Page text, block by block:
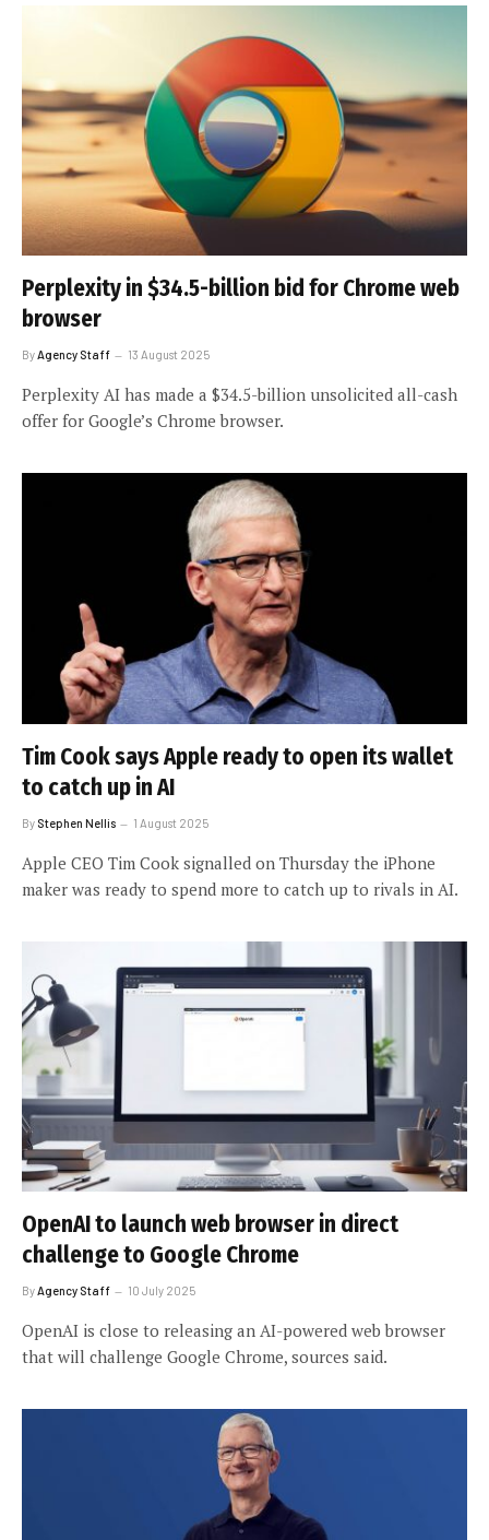
Perplexity in $34.5-billion bid for Chrome web
browser
ByAgency Staff 13 August 2025
Perplexity AI has made a $34.5-billion unsolicited all-cash
offer for Google’s Chrome browser.
Tim Cook says Apple ready to open its wallet
to catch up in AI
By Stephen Nellis 1 August 2025
Apple CEO Tim Cook signalled on Thursday the iPhone
maker was ready to spend more to catch up to rivals in AI.
OpenAI to launch web browser in direct
challenge to Google Chrome
ByAgency Staff 10 July 2025
OpenAI is close to releasing an AI-powered web browser
that will challenge Google Chrome, sources said.